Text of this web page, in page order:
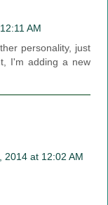
AM
personality, just
I'm adding a new
2014 at 12:02 AM